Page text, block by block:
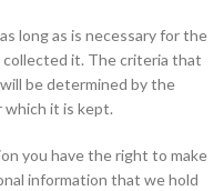
long as is necessary for the
it. The criteria that
be determined by the
it is kept.
you have the right to make
information that we hold